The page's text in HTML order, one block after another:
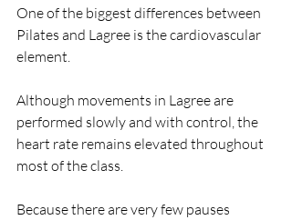
One of the biggest differences between
Pilates and Lagree is the cardiovascular
element.
Although movements in Lagree are
performed slowly and with control, the
heart rate remains elevated throughout
most of the class.
Because there are very few pauses